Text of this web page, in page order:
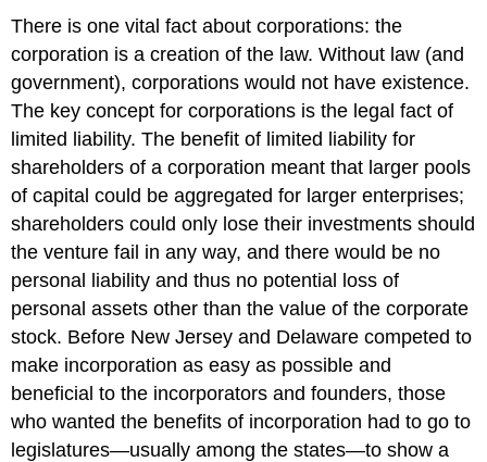
There is one vital fact about corporations: the
corporation is a creation of the law. Without law (and
government), corporations would not have existence.
The key concept for corporations is the legal fact of
limited liability. The benefit of limited liability for
shareholders of a corporation meant that larger pools
of capital could be aggregated for larger enterprises;
shareholders could only lose their investments should
the venture fail in any way, and there would be no
personal liability and thus no potential loss of
personal assets other than the value of the corporate
stock. Before New Jersey and Delaware competed to
make incorporation as easy as possible and
beneficial to the incorporators and founders, those
who wanted the benefits of incorporation had to go to
legislatures—usually among the states—to show a